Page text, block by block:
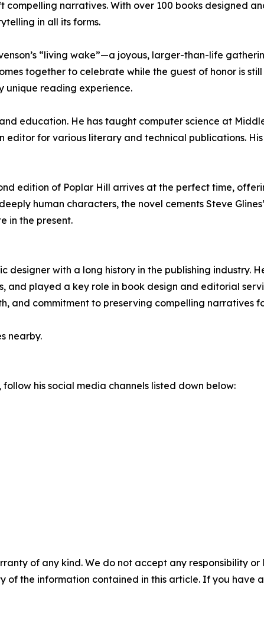
narratives. With over 100 books designed
in all its forms.
“living wake”—a joyous, larger-than-life
together to celebrate while the guest of honor is
unique reading experience.
education. He has taught computer science at
editor for various literary and technical publications.
edition of Poplar Hill arrives at the perfect time,
human characters, the novel cements Steve
in the present.
with a long history in the publishing industry.
played a key role in book design and editorial
and commitment to preserving compelling narratives
nearby.
his social media channels listed down below:
of any kind. We do not accept any responsibility
of the information contained in this article. If you have